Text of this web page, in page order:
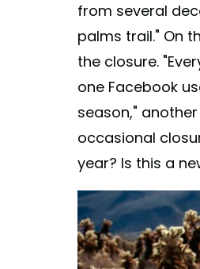
from several
palms trail." On
the closure.
one Facebook
season,"
occasional
year? Is this a